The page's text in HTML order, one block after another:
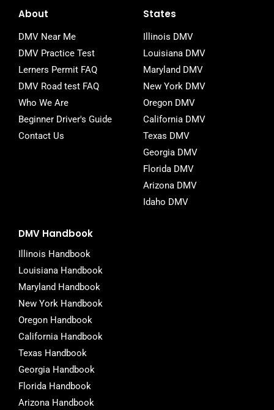
e
o
o
k
-
f
t
e
r
r
About
DMV Near Me
DMV Practice Test
Lerners Permit FAQ
DMV Road test FAQ
Who We Are
Beginner Driver's Guide
Contact Us
States
Illinois DMV
Louisiana DMV
Maryland DMV
New York DMV
Oregon DMV
California DMV
Texas DMV
Georgia DMV
Florida DMV
Arizona DMV
Idaho DMV
DMV Handbook
Illinois Handbook
Louisiana Handbook
Maryland Handbook
New York Handbook
Oregon Handbook
California Handbook
Texas Handbook
Georgia Handbook
Florida Handbook
Arizona Handbook